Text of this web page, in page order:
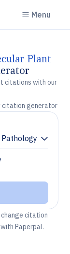
Menu
Plant
citations with our
citation generator
citation
Paperpal.